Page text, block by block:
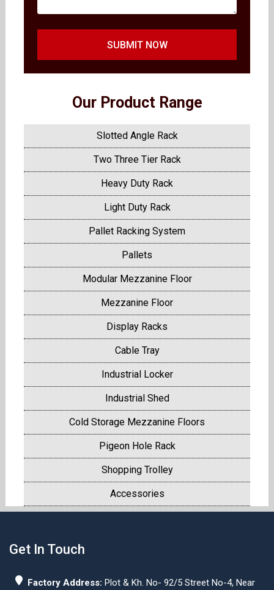
SUBMIT NOW
Our Product Range
Slotted Angle Rack
Two Three Tier Rack
Heavy Duty Rack
Light Duty Rack
Pallet Racking System
Pallets
Modular Mezzanine Floor
Mezzanine Floor
Display Racks
Cable Tray
Industrial Locker
Industrial Shed
Cold Storage Mezzanine Floors
Pigeon Hole Rack
Shopping Trolley
Accessories
Get In Touch
Factory Address: Plot & Kh. No- 92/5 Street No-4, Near